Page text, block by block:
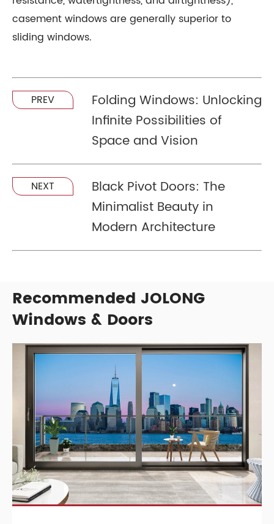
casement windows are generally superior to
sliding windows.
PREV
Folding Windows: Unlocking
Infinite Possibilities of
Space and Vision
NEXT
Black Pivot Doors: The
Minimalist Beauty in
Modern Architecture
Recommended JOLONG
Windows & Doors